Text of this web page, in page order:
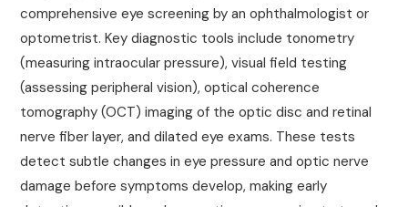
comprehensive eye screening by an ophthalmologist or
optometrist. Key diagnostic tools include tonometry
(measuring intraocular pressure), visual field testing
(assessing peripheral vision), optical coherence
tomography (OCT) imaging of the optic disc and retinal
nerve fiber layer, and dilated eye exams. These tests
detect subtle changes in eye pressure and optic nerve
damage before symptoms develop, making early